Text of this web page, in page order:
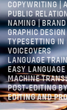
COPYWRITING |
PUBLIC
NAMING |
GRAPHIC
TYPESETTING IN
VOICEOVERS
LANGUAGE
EASY
MACHINE
POST-EDITING
EDITING AND
GTC
PRIVACY
POLICY